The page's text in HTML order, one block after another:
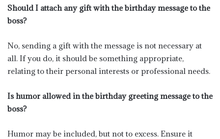
Should I attach any gift with the birthday message to the
boss?
No, sending a gift with the message is not necessary at
all. If you do, it should be something appropriate,
relating to their personal interests or professional needs.
Is humor allowed in the birthday greeting message to the
boss?
Humor may be included, but not to excess. Ensure it